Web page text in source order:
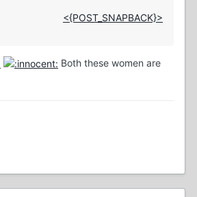
<{POST_SNAPBACK}>
Both these women are